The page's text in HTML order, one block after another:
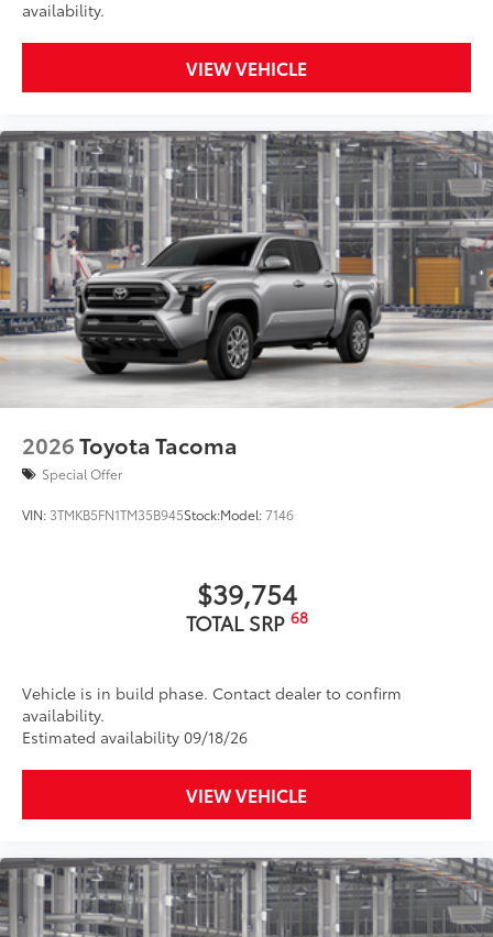
availability.
VIEW VEHICLE
2026Toyota Tacoma
Special Offer
VIN: 3TMKB5FN1TM35B945Stock:Model:7146
$39,754
TOTAL SRP 68
Vehicle is in build phase. Contact dealer to confirm
availability.
Estimated availability 09/18/26
VIEW VEHICLE